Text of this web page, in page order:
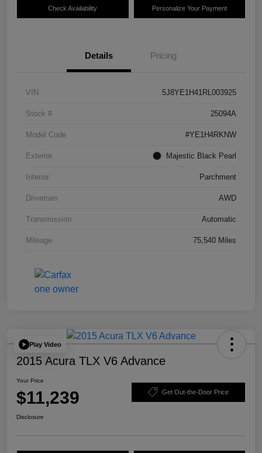
Check Availability Personalize Your Payment
Details Pricing
VIN 5J8YE1H41RL003925
Stock # 25094A
Model Code #YE1H4RKNW
Exterior Majestic Black Pearl
Interior Parchment
Drivetrain AWD
Transmission Automatic
Mileage 75,540 Miles
Play Video
2015 Acura TLX V6 Advance
Your Price
$11,239 Get Out-the-Door Price
Disclosure